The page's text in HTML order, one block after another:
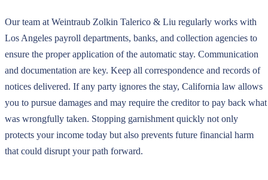
Our team at Weintraub Zolkin Talerico & Liu regularly works with
Los Angeles payroll departments, banks, and collection agencies to
ensure the proper application of the automatic stay. Communication
and documentation are key. Keep all correspondence and records of
notices delivered. If any party ignores the stay, California law allows
you to pursue damages and may require the creditor to pay back what
was wrongfully taken. Stopping garnishment quickly not only
protects your income today but also prevents future financial harm
that could disrupt your path forward.